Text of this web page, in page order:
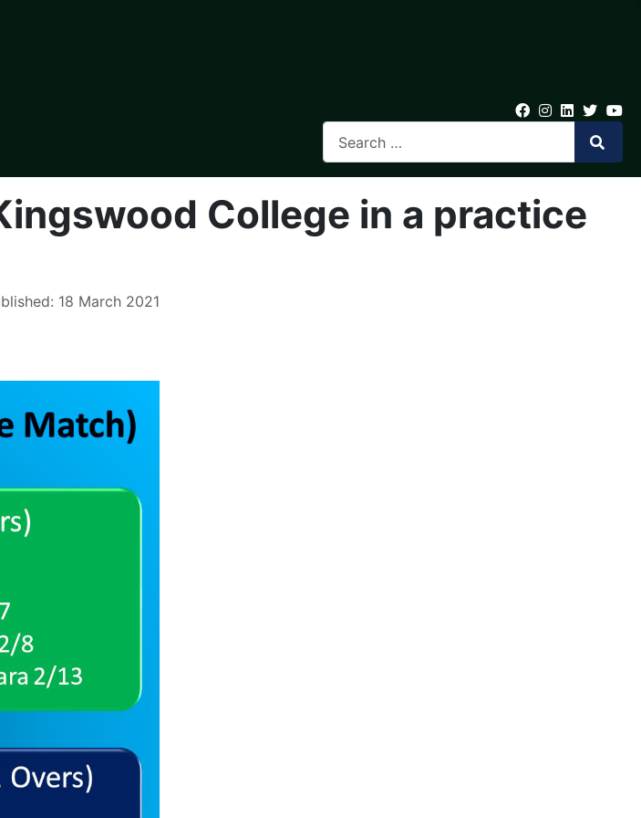
College in a practice
18 March 2021